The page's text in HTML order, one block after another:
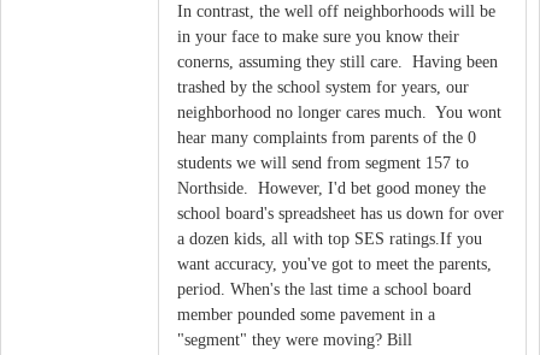
In contrast, the well off neighborhoods will be
in your face to make sure you know their
conerns, assuming they still care. Having been
trashed by the school system for years, our
neighborhood no longer cares much. You wont
hear many complaints from parents of the 0
students we will send from segment 157 to
Northside. However, I'd bet good money the
school board's spreadsheet has us down for over
a dozen kids, all with top SES ratings.If you
want accuracy, you've got to meet the parents,
period. When's the last time a school board
member pounded some pavement in a
"segment" they were moving? Bill